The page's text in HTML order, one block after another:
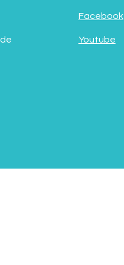
Facebook
Youtube